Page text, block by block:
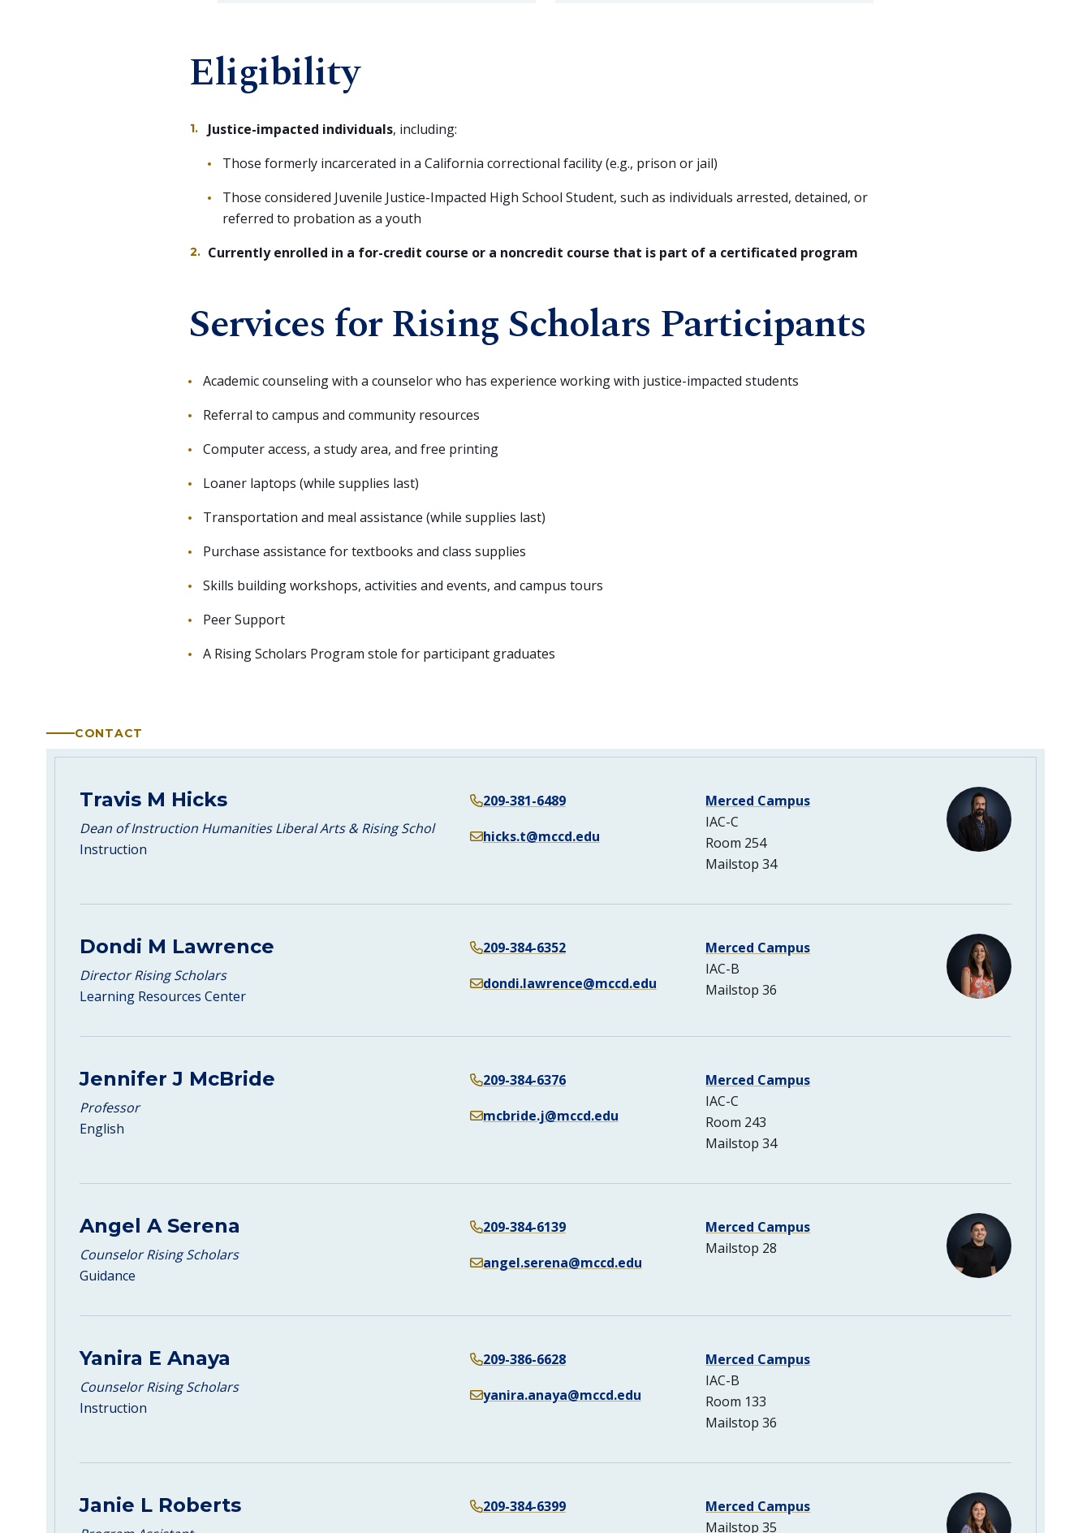
Eligibility
Justice-impacted individuals, including:
Those formerly incarcerated in a California correctional facility (e.g., prison or jail)
Those considered Juvenile Justice-Impacted High School Student, such as individuals arrested, detained, or
referred to probation as a youth
Currently enrolled in a for-credit course or a noncredit course that is part of a certificated program
Services for Rising Scholars Participants
Academic counseling with a counselor who has experience working with justice-impacted students
Referral to campus and community resources
Computer access, a study area, and free printing
Loaner laptops (while supplies last)
Transportation and meal assistance (while supplies last)
Purchase assistance for textbooks and class supplies
Skills building workshops, activities and events, and campus tours
Peer Support
A Rising Scholars Program stole for participant graduates
CONTACT
Travis M Hicks
Dean of Instruction Humanities Liberal Arts & Rising Schol
Instruction
209-381-6489
hicks.t@mccd.edu
Merced Campus
IAC-C
Room 254
Mailstop 34
Dondi M Lawrence
Director Rising Scholars
Learning Resources Center
209-384-6352
dondi.lawrence@mccd.edu
Merced Campus
IAC-B
Mailstop 36
Jennifer J McBride
Professor
English
209-384-6376
mcbride.j@mccd.edu
Merced Campus
IAC-C
Room 243
Mailstop 34
Angel A Serena
Counselor Rising Scholars
Guidance
209-384-6139
angel.serena@mccd.edu
Merced Campus
Mailstop 28
Yanira E Anaya
Counselor Rising Scholars
Instruction
209-386-6628
yanira.anaya@mccd.edu
Merced Campus
IAC-B
Room 133
Mailstop 36
Janie L Roberts 209-384-6399
Merced Campus
Mailstop 35